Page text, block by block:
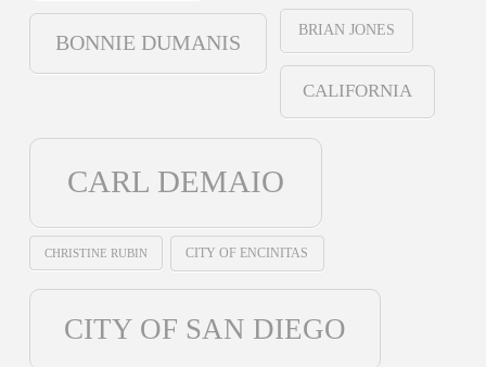
BONNIE DUMANIS
BRIAN JONES
CALIFORNIA
CARL DEMAIO
CHRISTINE RUBIN CITY OF ENCINITAS
CITY OF SAN DIEGO